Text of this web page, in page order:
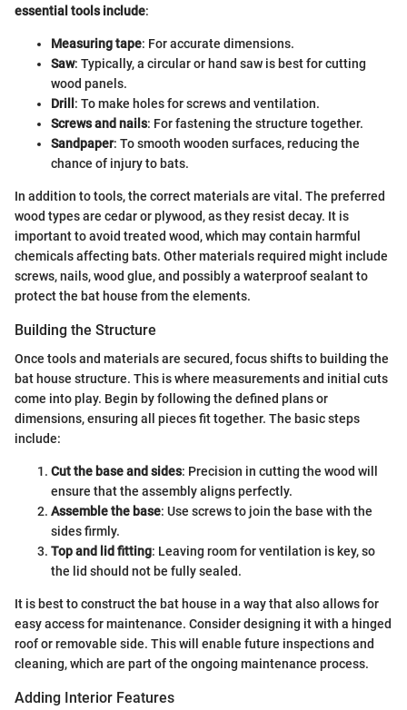
essential tools include:
Measuring tape: For accurate dimensions.
Saw: Typically, a circular or hand saw is best for cutting
wood panels.
Drill : To make holes for screws and ventilation.
Screws and nails: For fastening the structure together.
Sandpaper: To smooth wooden surfaces, reducing the
chance of injury to bats.
In addition to tools, the correct materials are vital. The preferred
wood types are cedar or plywood, as they resist decay. It is
important to avoid treated wood, which may contain harmful
chemicals affecting bats. Other materials required might include
screws, nails, wood glue, and possibly a waterproof sealant to
protect the bat house from the elements.
Building the Structure
Once tools and materials are secured, focus shifts to building the
bat house structure. This is where measurements and initial cuts
come into play. Begin by following the defined plans or
dimensions, ensuring all pieces fit together. The basic steps
include:
Cut the base and sides: Precision in cutting the wood will
ensure that the assembly aligns perfectly.
Assemble the base: Use screws to join the base with the
sides firmly.
Top and lid fitting: Leaving room for ventilation is key, so
the lid should not be fully sealed.
It is best to construct the bat house in a way that also allows for
easy access for maintenance. Consider designing it with a hinged
roof or removable side. This will enable future inspections and
cleaning, which are part of the ongoing maintenance process.
Adding Interior Features